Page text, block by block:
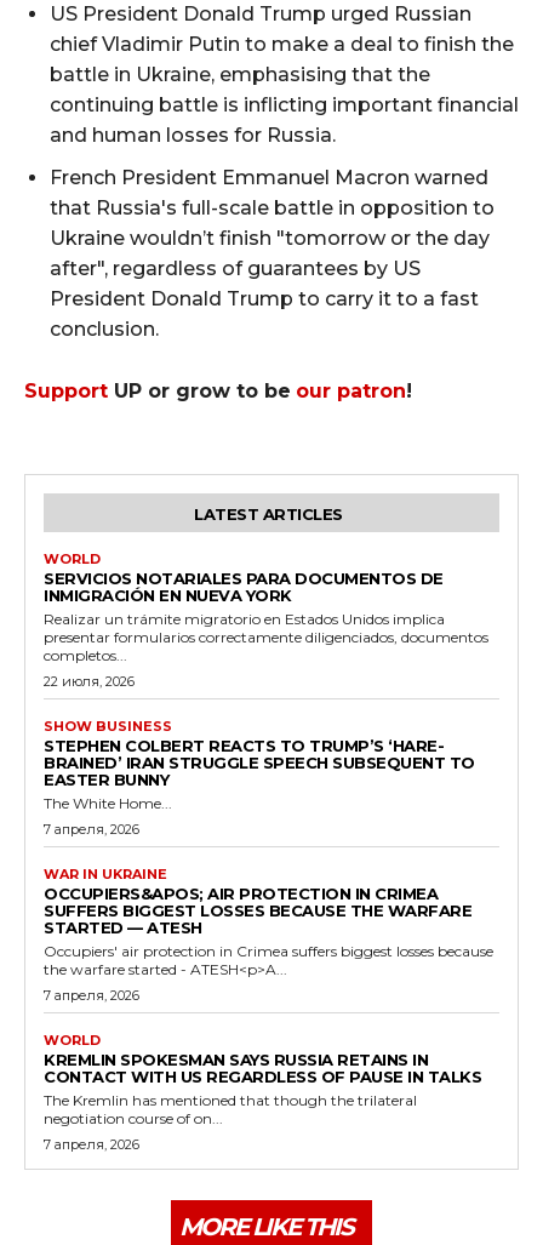
US President Donald Trump urged Russian
chief Vladimir Putin to make a deal to finish the
battle in Ukraine, emphasising that the
continuing battle is inflicting important financial
and human losses for Russia.
French President Emmanuel Macron warned
that Russia's full-scale battle in opposition to
Ukraine wouldn’t finish "tomorrow or the day
after", regardless of guarantees by US
President Donald Trump to carry it to a fast
conclusion.
Support UP or grow to be our patron!
LATEST ARTICLES
WORLD
SERVICIOS NOTARIALES PARA DOCUMENTOS DE
INMIGRACIÓN EN NUEVA YORK
Realizar un trámite migratorio en Estados Unidos implica
presentar formularios correctamente diligenciados, documentos
completos...
22 июля, 2026
SHOW BUSINESS
STEPHEN COLBERT REACTS TO TRUMP’S ‘HARE-
BRAINED’ IRAN STRUGGLE SPEECH SUBSEQUENT TO
EASTER BUNNY
The White Home...
7 апреля, 2026
WAR IN UKRAINE
OCCUPIERS&APOS; AIR PROTECTION IN CRIMEA
SUFFERS BIGGEST LOSSES BECAUSE THE WARFARE
STARTED — ATESH
Occupiers' air protection in Crimea suffers biggest losses because
the warfare started - ATESH<p>A...
7 апреля, 2026
WORLD
KREMLIN SPOKESMAN SAYS RUSSIA RETAINS IN
CONTACT WITH US REGARDLESS OF PAUSE IN TALKS
The Kremlin has mentioned that though the trilateral
negotiation course of on...
7 апреля, 2026
MORE LIKE THIS